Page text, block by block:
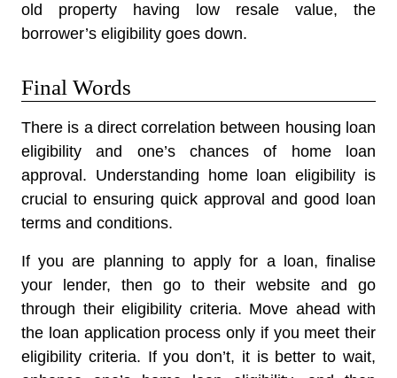
old property having low resale value, the
borrower’s eligibility goes down.
Final Words
There is a direct correlation between housing loan
eligibility and one’s chances of home loan
approval. Understanding home loan eligibility is
crucial to ensuring quick approval and good loan
terms and conditions.
If you are planning to apply for a loan, finalise
your lender, then go to their website and go
through their eligibility criteria. Move ahead with
the loan application process only if you meet their
eligibility criteria. If you don’t, it is better to wait,